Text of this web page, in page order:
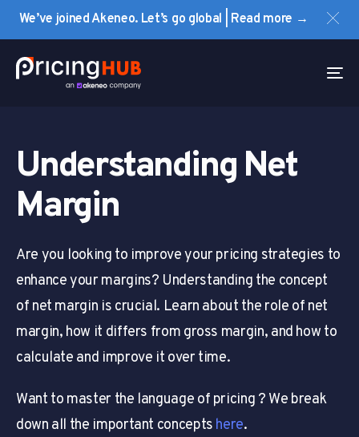
We’ve joined Akeneo. Let’s go global | Read more →
Skip
Skip
navigation
Understanding Net
Margin
Are you looking to improve your pricing strategies to
enhance your margins? Understanding the concept
of net margin is crucial. Learn about the role of net
margin, how it differs from gross margin, and how to
calculate and improve it over time.
Want to master the language of pricing ? We break
down all the important concepts here.